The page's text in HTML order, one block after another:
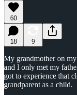
60
18 9
My grandmother on
and I only met my
got to experience that
grandparent as a child.